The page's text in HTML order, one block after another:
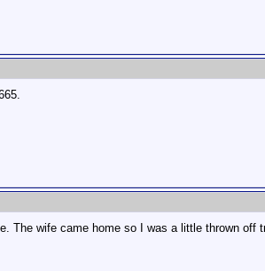
The wife came home so I was a little thrown off